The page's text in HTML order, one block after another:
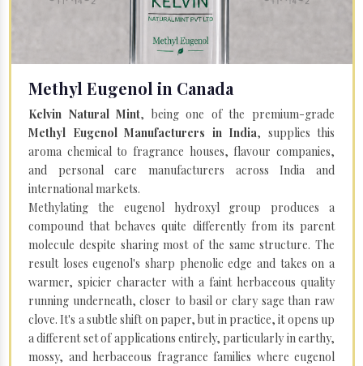
Methyl Eugenol in Canada
Kelvin Natural Mint, being one of the premium-grade
Methyl Eugenol Manufacturers in India, supplies this
aroma chemical to fragrance houses, flavour companies,
and personal care manufacturers across India and
international markets.
Methylating the eugenol hydroxyl group produces a
compound that behaves quite differently from its parent
molecule despite sharing most of the same structure. The
result loses eugenol's sharp phenolic edge and takes on a
warmer, spicier character with a faint herbaceous quality
running underneath, closer to basil or clary sage than raw
clove. It's a subtle shift on paper, but in practice, it opens up
a different set of applications entirely, particularly in earthy,
mossy, and herbaceous fragrance families where eugenol